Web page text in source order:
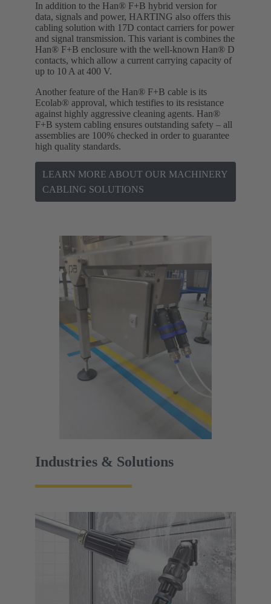
In addition to the Han® F+B hybrid version for
data, signals and power, HARTING also offers this
cabling solution with 17D contact carriers for power
and signal transmission. This variant is combines the
Han® F+B enclosure with the well-known Han® D
contacts, which allow a current carrying capacity of
up to 10 A at 400 V.
Another feature of the Han® F+B cable is its
Ecolab® approval, which testifies to its resistance
against highly aggressive cleaning agents. Han®
F+B system cabling ensures outstanding safety – all
assemblies are 100% checked in order to guarantee
high quality standards.
LEARN MORE ABOUT OUR MACHINERY
CABLING SOLUTIONS
Industries & Solutions